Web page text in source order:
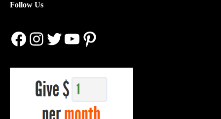
Follow Us
Facebook
Instagram
Twitter
YouTube
Pinterest